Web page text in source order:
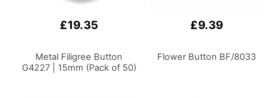
£19.35
Metal Filigree Button
G4227 | 15mm (Pack of 50)
£9.39
Flower Button BF/8033